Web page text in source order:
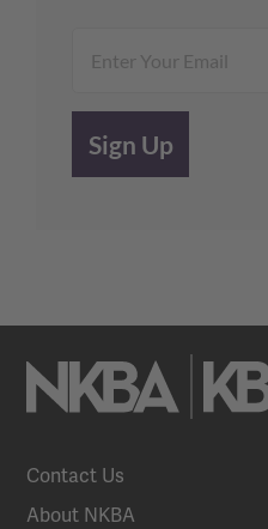
Contact Us
About NKBA